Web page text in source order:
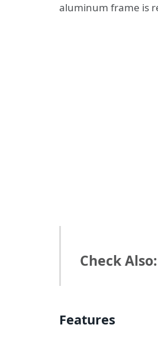
aluminum frame is
Check
Features